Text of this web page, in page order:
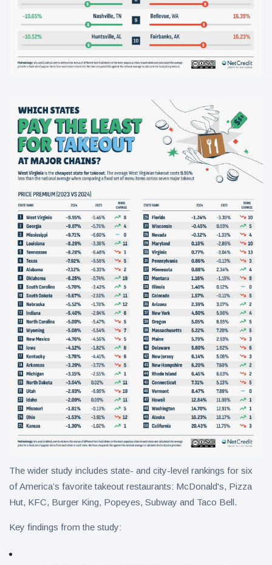
The wider study includes state- and city-level rankings for six
of America’s favorite takeout restaurants: McDonald's, Pizza
Hut, KFC, Burger King, Popeyes, Subway and Taco Bell.
Key findings from the study: